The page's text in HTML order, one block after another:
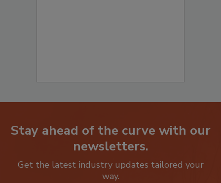
Stay ahead of the curve with our
newsletters.
Get the latest industry updates tailored your
way.